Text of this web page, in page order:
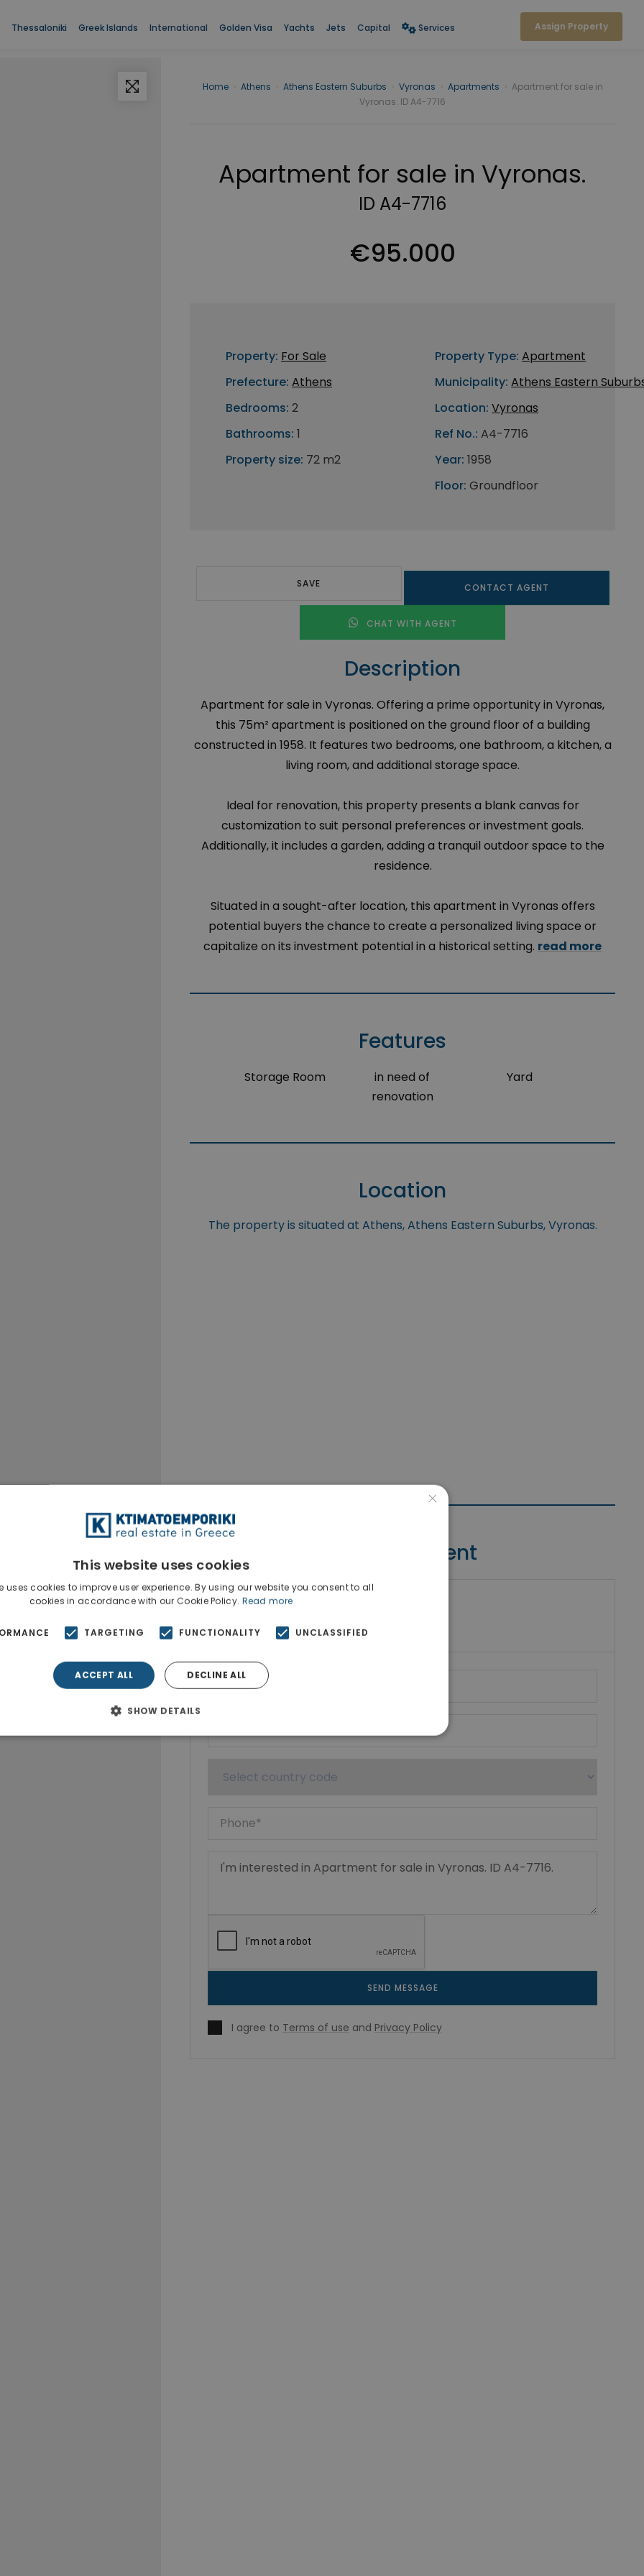
Thessaloniki Greek Islands International Golden Visa Yachts Jets Capital Services Assign Property
Home Athens Athens Eastern Suburbs Vyronas Apartments
Apartment for sale in
Vyronas. ID A4-7716
Apartment for sale in Vyronas.
ID A4-7716
€95.000
Property: For Sale
Prefecture: Athens
Bedrooms: 2
Bathrooms: 1
Property size: 72 m2
Property Type: Apartment
Municipality: Athens Eastern
Location: Vyronas
Ref No.: A4-7716
Year: 1958
Floor: Groundfloor
SAVE CONTACT AGENT
CHAT WITH AGENT
Description
Apartment for sale in Vyronas. Offering a prime opportunity in Vyronas,
this 75m² apartment is positioned on the ground floor of a building
constructed in 1958. It features two bedrooms, one bathroom, a kitchen, a
living room, and additional storage space.
Ideal for renovation, this property presents a blank canvas for
customization to suit personal preferences or investment goals.
Additionally, it includes a garden, adding a tranquil outdoor space to the
residence.
Situated in a sought-after location, this apartment in Vyronas offers
potential buyers the chance to create a personalized living space or
capitalize on its investment potential in a historical setting. read more
Features
Storage Room
in need of
renovation
Yard
Location
The property is situated at Athens, Athens Eastern Suburbs, Vyronas.
Contact Agent
Ktimatoemporiki Real Estate
Show phone number
SEND MESSAGE
I agree to Terms of use and Privacy Policy
×
This website uses cookies
uses cookies to improve user experience. By using our website you consent to all
cookies in accordance with our Cookie Policy. Read more
TARGETING FUNCTIONALITY UNCLASSIFIED
ACCEPT ALL DECLINE ALL
SHOW DETAILS